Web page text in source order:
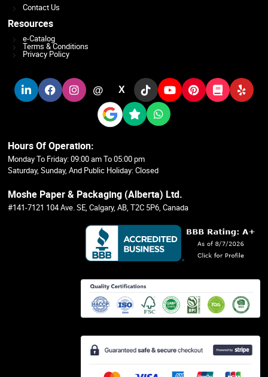
Contact Us
Resources
e-Catalog
Terms & Conditions
Privacy Policy
@ X
Hours Of Operation:
Monday To Friday: 09:00 am To 05:00 pm
Saturday, Sunday, And Public Holiday: Closed
Moshe Paper & Packaging (Alberta) Ltd.
#141-7121 104 Ave. SE, Calgary, AB, T2C 5P6, Canada